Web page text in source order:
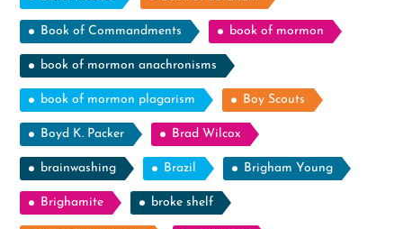
Book of Commandments book of mormon
book of mormon anachronisms
book of mormon plagarism Boy Scouts
Boyd K. Packer Brad Wilcox
brainwashing Brazil Brigham Young
Brighamite broke shelf